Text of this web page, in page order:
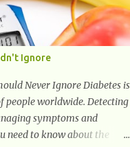
Ginger Ginger is
Some of ginger’s benefits
effects, and also
Ignore
Never Ignore Diabetes is
people worldwide. Detecting
symptoms and
need to know about the